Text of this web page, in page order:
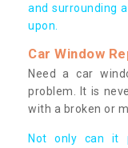
and surrounding
upon.
Car Window
Need a car
problem. It is
with a broken or
Not only can it